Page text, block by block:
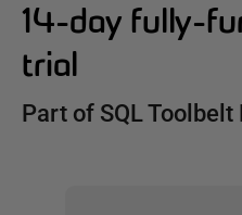
14-day fully-
trial
Part of SQL Toolbelt